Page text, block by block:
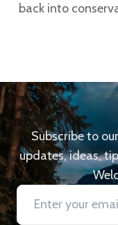
back into
Subscribe to
updates, ideas,